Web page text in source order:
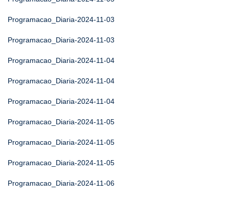
Programacao_Diaria-2024-11-03
Programacao_Diaria-2024-11-03
Programacao_Diaria-2024-11-04
Programacao_Diaria-2024-11-04
Programacao_Diaria-2024-11-04
Programacao_Diaria-2024-11-05
Programacao_Diaria-2024-11-05
Programacao_Diaria-2024-11-05
Programacao_Diaria-2024-11-06